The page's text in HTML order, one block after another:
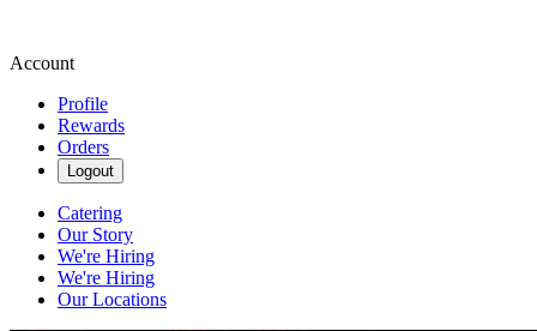
Account
Profile
Rewards
Orders
Logout
Catering
Our Story
We're Hiring
We're Hiring
Our Locations